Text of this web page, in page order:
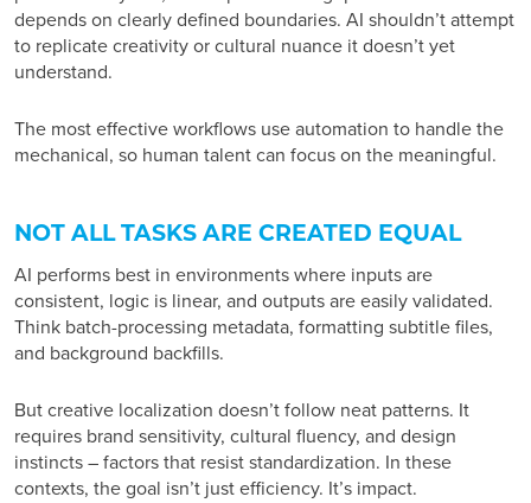
depends on clearly defined boundaries. AI shouldn’t attempt
to replicate creativity or cultural nuance it doesn’t yet
understand.
The most effective workflows use automation to handle the
mechanical, so human talent can focus on the meaningful.
NOT ALL TASKS ARE CREATED EQUAL
AI performs best in environments where inputs are
consistent, logic is linear, and outputs are easily validated.
Think batch-processing metadata, formatting subtitle files,
and background backfills.
But creative localization doesn’t follow neat patterns. It
requires brand sensitivity, cultural fluency, and design
instincts – factors that resist standardization. In these
contexts, the goal isn’t just efficiency. It’s impact.